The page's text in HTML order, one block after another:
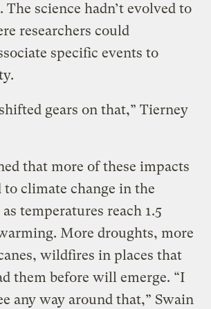
The science hadn’t evolved to
researchers could
specific events to
gears on that,” Tierney
that more of these impacts
climate change in the
temperatures reach 1.5
More droughts, more
wildfires in places that
them before will emerge. “I
any way around that,” Swain